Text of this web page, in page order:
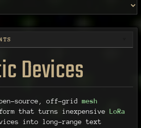
Devices
source, off-grid mesh
that turns inexpensive LoRa
into long-range text